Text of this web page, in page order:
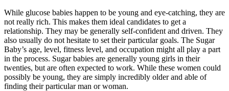
While glucose babies happen to be young and eye-catching, they are
not really rich. This makes them ideal candidates to get a
relationship. They may be generally self-confident and driven. They
also usually do not hesitate to set their particular goals. The Sugar
Baby’s age, level, fitness level, and occupation might all play a part
in the process. Sugar babies are generally young girls in their
twenties, but are often expected to work. While these women could
possibly be young, they are simply incredibly older and able of
finding their particular man or woman.